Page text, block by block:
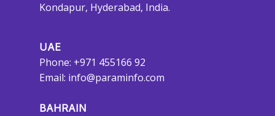
Kondapur, Hyderabad, India.
UAE
Phone: +971 455166 92
Email: info@paraminfo.com
BAHRAIN